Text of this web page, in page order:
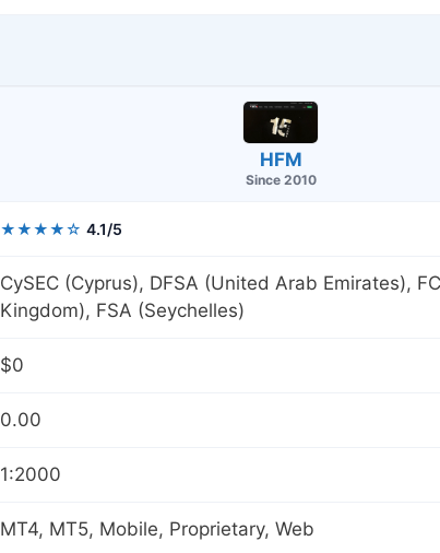
HFM
Since 2010
★★★★☆ 4.1/5
CySEC (Cyprus), DFSA (United Arab Emirates),
Kingdom), FSA (Seychelles)
$0
0.00
1:2000
MT4, MT5, Mobile, Proprietary, Web